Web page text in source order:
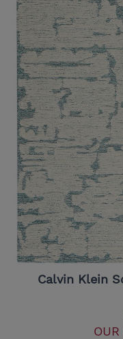
Calvin Klein
OUR